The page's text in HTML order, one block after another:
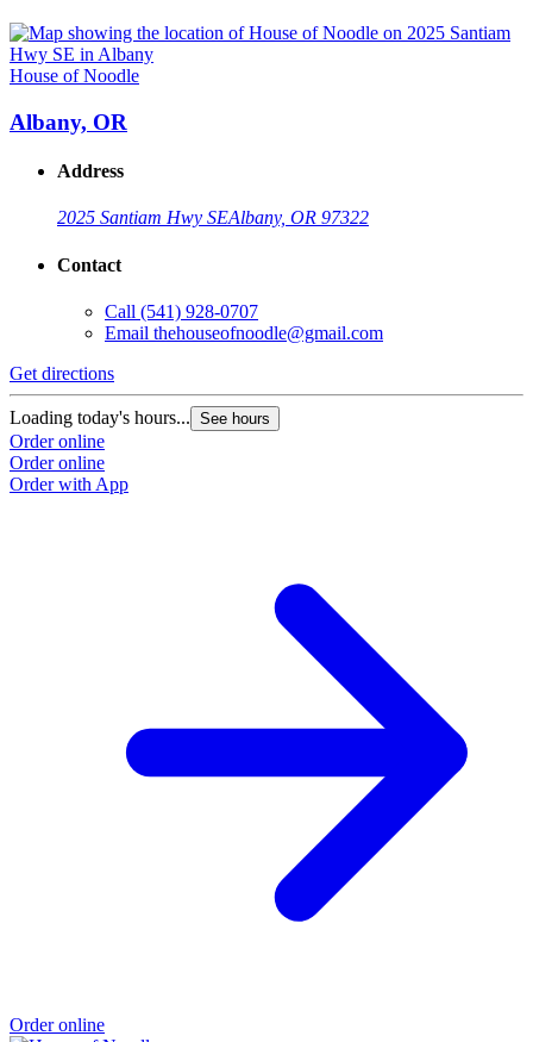
House of Noodle
Albany, OR
Address
2025 Santiam Hwy SEAlbany, OR 97322
Contact
Call (541) 928-0707
Email thehouseofnoodle@gmail.com
Get directions
Loading today's hours... See hours
Order online
Order online
Order with App
Order online